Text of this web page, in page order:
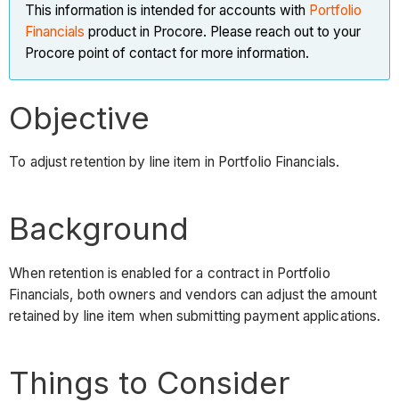
This information is intended for accounts with Portfolio
Financials product in Procore. Please reach out to your
Procore point of contact for more information.
Objective
To adjust retention by line item in Portfolio Financials.
Background
When retention is enabled for a contract in Portfolio
Financials, both owners and vendors can adjust the amount
retained by line item when submitting payment applications.
Things to Consider